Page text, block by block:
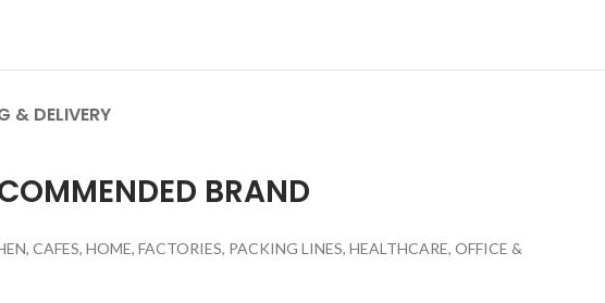
& DELIVERY
BRAND
CAFES, HOME, FACTORIES, PACKING LINES, HEALTHCARE, OFFICE &